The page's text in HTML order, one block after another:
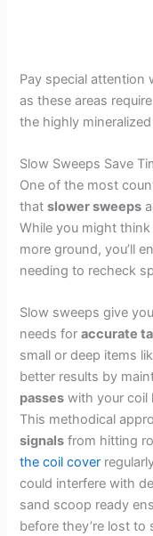
Pay special attention
as these areas
the highly
Slow Sweeps Save
One of the most
thatslower sweeps
While you might
more ground, you’ll
needing to recheck
Slow sweeps give
needs foraccurate
small or deep items
better results by
passes with your coil
This methodical
signals from hitting
the coil cover
could interfere with
sand scoop ready
before they’re lost